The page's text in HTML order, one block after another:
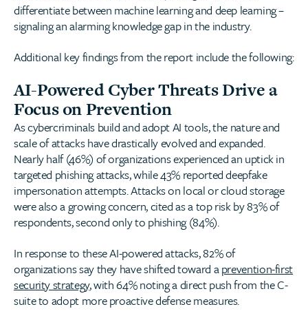
differentiate between machine learning and deep learning –
signaling an alarming knowledge gap in the industry.
Additional key findings from the report include the following:
AI-Powered Cyber Threats Drive a
Focus on Prevention
As cybercriminals build and adopt AI tools, the nature and
scale of attacks have drastically evolved and expanded.
Nearly half (46%) of organizations experienced an uptick in
targeted phishing attacks, while 43% reported deepfake
impersonation attempts. Attacks on local or cloud storage
were also a growing concern, cited as a top risk by 83% of
respondents, second only to phishing (84%).
In response to these AI-powered attacks, 82% of
organizations say they have shifted toward aprevention-first
security strategy, with 64% noting a direct push from the C-
suite to adopt more proactive defense measures.